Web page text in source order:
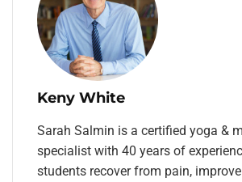
Keny White
Sarah Salmin is a certified yoga &
specialist with 40 years of
students recover from pain,